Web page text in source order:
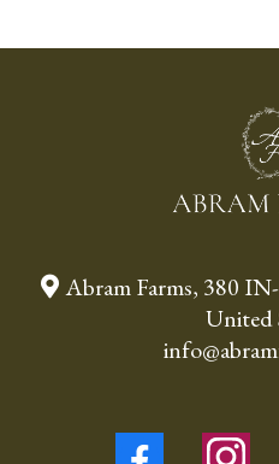
Abram Farms, 380
United